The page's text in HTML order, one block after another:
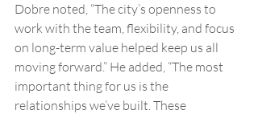
Dobre noted, “The city’s openness to
work with the team, flexibility, and focus
on long-term value helped keep us all
moving forward.” He added, “The most
important thing for us is the
relationships we’ve built. These